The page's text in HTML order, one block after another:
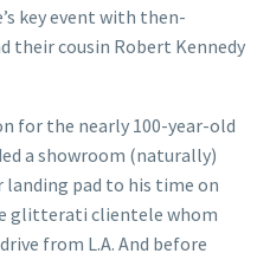
key event with then-
their cousin Robert Kennedy
for the nearly 100-year-old
a showroom (naturally)
landing pad to his time on
glitterati clientele whom
from L.A. And before